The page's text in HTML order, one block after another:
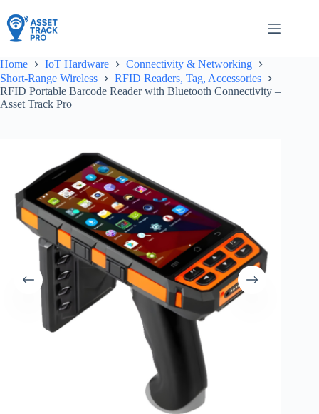
to
content
Home IoT Hardware
Connectivity & Networking
Short-Range Wireless
RFID Readers, Tag, Accessories
RFID Portable Barcode Reader with Bluetooth Connectivity –
Asset Track Pro